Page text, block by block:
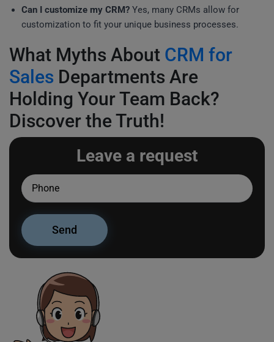
Can I customize my CRM? Yes, many CRMs allow for
customization to fit your unique business processes.
What Myths About CRM for
Sales Departments Are
Holding Your Team Back?
Discover the Truth!
Leave a request